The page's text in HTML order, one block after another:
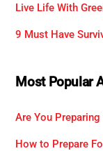
Live Life With
9 Must Have
Most Popular
Are You
How to Prepare